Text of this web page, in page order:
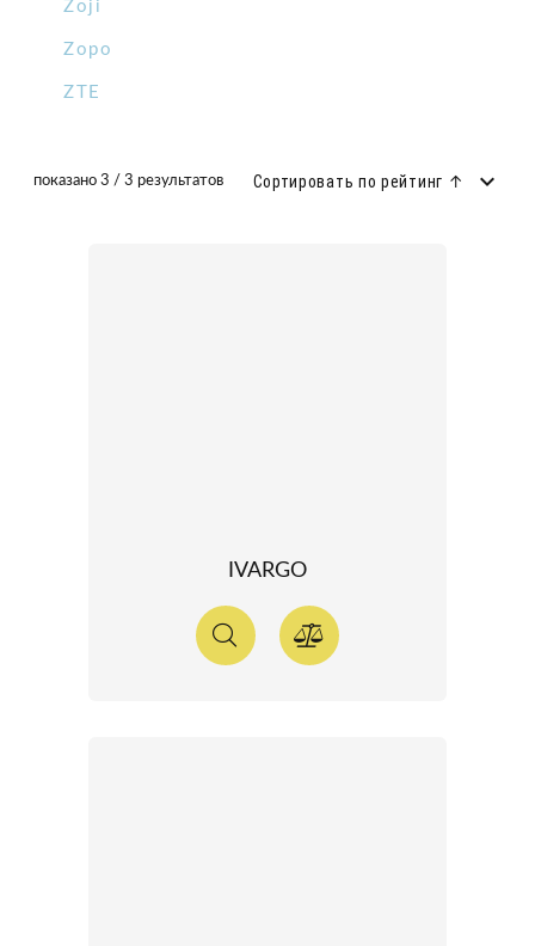
Zoji
Zopo
ZTE
показано 3 / 3 результатов Сортировать по рейтинг ↑
IVARGO